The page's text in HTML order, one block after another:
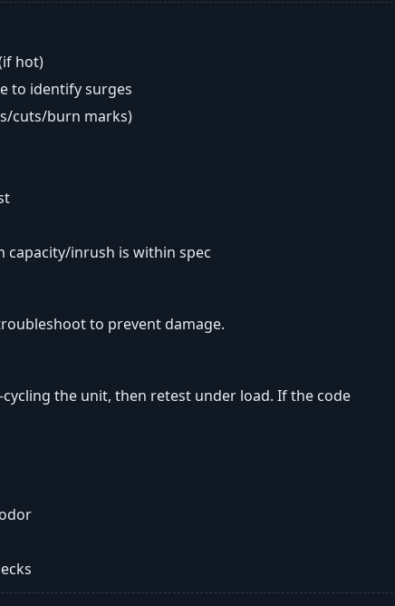
hot)
to identify surges
cuts/burn marks)
capacity/inrush is within spec
to prevent damage.
the unit, then retest under load. If the code